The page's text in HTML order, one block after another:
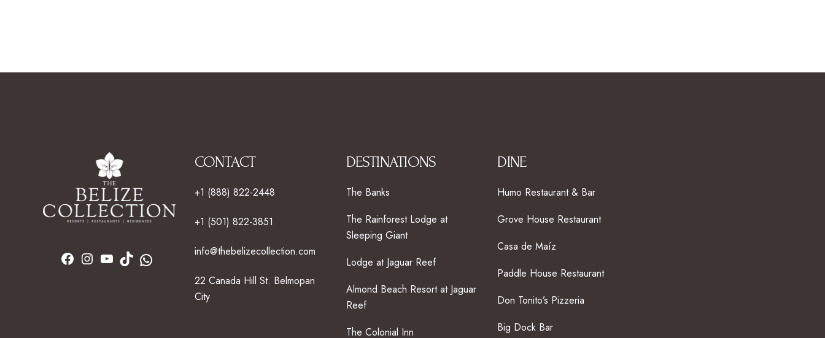
CONTACT
+1 (888) 822-2448
+1 (501) 822-3851
info@thebelizecollection.com
22 Canada Hill St. Belmopan
City
DESTINATIONS
The Banks
The Rainforest Lodge at
Sleeping Giant
Lodge at Jaguar Reef
Almond Beach Resort at Jaguar
Reef
The Colonial Inn
DINE
Humo Restaurant & Bar
Grove House Restaurant
Casa de Maíz
Paddle House Restaurant
Don Tonito’s Pizzeria
Big Dock Bar